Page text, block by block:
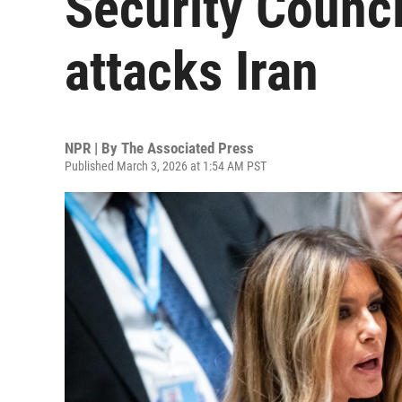
attacks Iran
NPR | By The Associated Press
Published March 3, 2026 at 1:54 AM PST